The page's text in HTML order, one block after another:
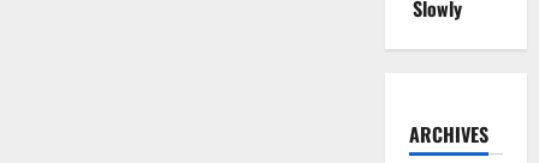
Slowly
ARCHIVES